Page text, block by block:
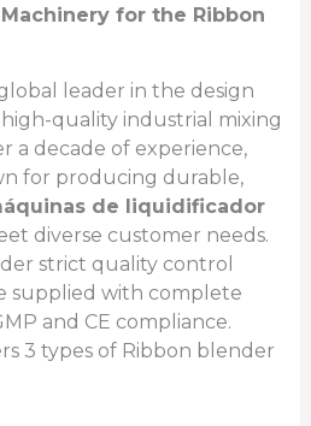
for the Ribbon
leader in the design
quality industrial mixing
a decade of experience,
for producing durable,
de liquidificador
diverse customer needs.
strict quality control
supplied with complete
and CE compliance.
3 types of Ribbon blender